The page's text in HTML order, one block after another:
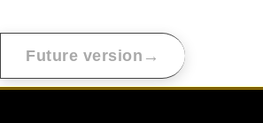
Future version →